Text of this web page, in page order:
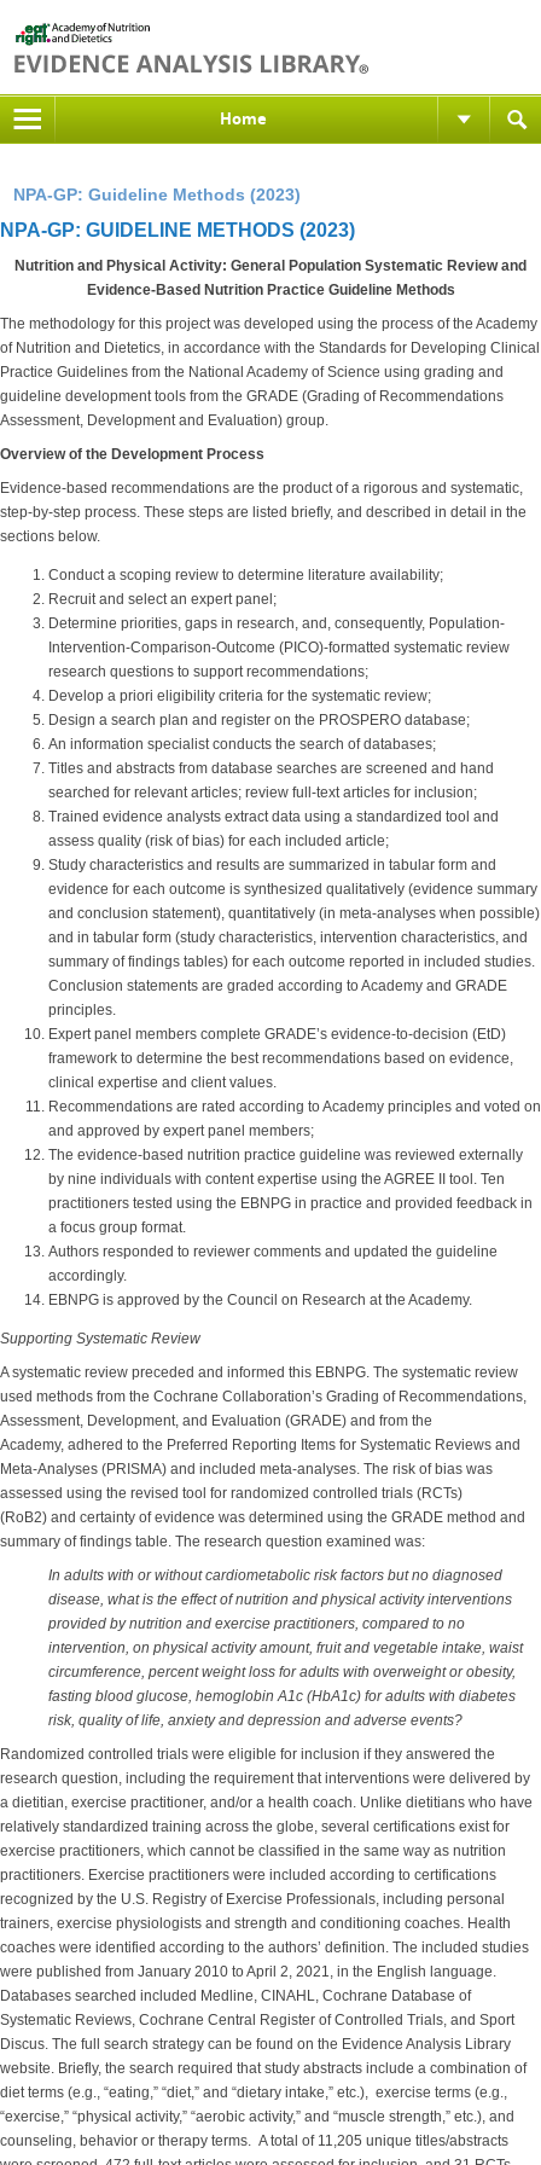
Home
NPA-GP: Guideline Methods (2023)
NPA-GP: GUIDELINE METHODS (2023)
Nutrition and Physical Activity: General Population Systematic Review and
Evidence-Based Nutrition Practice Guideline Methods
The methodology for this project was developed using the process of the Academy
of Nutrition and Dietetics, in accordance with the Standards for Developing Clinical
Practice Guidelines from the National Academy of Science using grading and
guideline development tools from the GRADE (Grading of Recommendations
Assessment, Development and Evaluation) group.
Overview of the Development Process
Evidence-based recommendations are the product of a rigorous and systematic,
step-by-step process. These steps are listed briefly, and described in detail in the
sections below.
Conduct a scoping review to determine literature availability;
Recruit and select an expert panel;
Determine priorities, gaps in research, and, consequently, Population-
Intervention-Comparison-Outcome (PICO)-formatted systematic review
research questions to support recommendations;
Develop a priori eligibility criteria for the systematic review;
Design a search plan and register on the PROSPERO database;
An information specialist conducts the search of databases;
Titles and abstracts from database searches are screened and hand
searched for relevant articles; review full-text articles for inclusion;
Trained evidence analysts extract data using a standardized tool and
assess quality (risk of bias) for each included article;
Study characteristics and results are summarized in tabular form and
evidence for each outcome is synthesized qualitatively (evidence summary
and conclusion statement), quantitatively (in meta-analyses when possible)
and in tabular form (study characteristics, intervention characteristics, and
summary of findings tables) for each outcome reported in included studies.
Conclusion statements are graded according to Academy and GRADE
principles.
Expert panel members complete GRADE’s evidence-to-decision (EtD)
framework to determine the best recommendations based on evidence,
clinical expertise and client values.
Recommendations are rated according to Academy principles and voted on
and approved by expert panel members;
The evidence-based nutrition practice guideline was reviewed externally
by nine individuals with content expertise using the AGREE II tool. Ten
practitioners tested using the EBNPG in practice and provided feedback in
a focus group format.
Authors responded to reviewer comments and updated the guideline
accordingly.
EBNPG is approved by the Council on Research at the Academy.
Supporting Systematic Review
A systematic review preceded and informed this EBNPG. The systematic review
used methods from the Cochrane Collaboration’s Grading of Recommendations,
Assessment, Development, and Evaluation (GRADE) and from the
Academy, adhered to the Preferred Reporting Items for Systematic Reviews and
Meta-Analyses (PRISMA) and included meta-analyses. The risk of bias was
assessed using the revised tool for randomized controlled trials (RCTs)
(RoB2) and certainty of evidence was determined using the GRADE method and
summary of findings table. The research question examined was:
In adults with or without cardiometabolic risk factors but no diagnosed
disease, what is the effect of nutrition and physical activity interventions
provided by nutrition and exercise practitioners, compared to no
intervention, on physical activity amount, fruit and vegetable intake, waist
circumference, percent weight loss for adults with overweight or obesity,
fasting blood glucose, hemoglobin A1c (HbA1c) for adults with diabetes
risk, quality of life, anxiety and depression and adverse events?
Randomized controlled trials were eligible for inclusion if they answered the
research question, including the requirement that interventions were delivered by
a dietitian, exercise practitioner, and/or a health coach. Unlike dietitians who have
relatively standardized training across the globe, several certifications exist for
exercise practitioners, which cannot be classified in the same way as nutrition
practitioners. Exercise practitioners were included according to certifications
recognized by the U.S. Registry of Exercise Professionals, including personal
trainers, exercise physiologists and strength and conditioning coaches. Health
coaches were identified according to the authors’ definition. The included studies
were published from January 2010 to April 2, 2021, in the English language.
Databases searched included Medline, CINAHL, Cochrane Database of
Systematic Reviews, Cochrane Central Register of Controlled Trials, and Sport
Discus. The full search strategy can be found on the Evidence Analysis Library
website. Briefly, the search required that study abstracts include a combination of
diet terms (e.g., “eating,” “diet,” and “dietary intake,” etc.), exercise terms (e.g.,
“exercise,” “physical activity,” “aerobic activity,” and “muscle strength,” etc.), and
counseling, behavior or therapy terms. A total of 11,205 unique titles/abstracts